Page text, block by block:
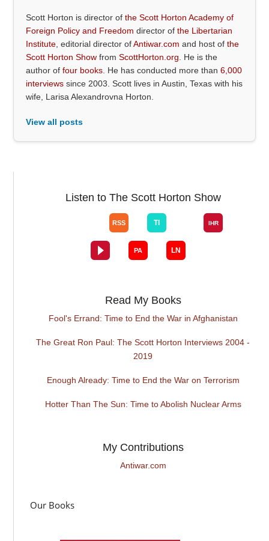
Scott Horton is director ofthe Scott Horton Academy of
Foreign Policy and Freedom director ofthe Libertarian
Institute , editorial director ofAntiwar.com and host ofthe
Scott Horton Show fromScottHorton.org . He is the
author offour books . He has conducted more than6,000
interviews since 2003. Scott lives in Austin, Texas with his
wife, Larisa Alexandrovna Horton.
View all posts
Listen to The Scott Horton Show
Read My Books
Fool's Errand: Time to End the War in Afghanistan
The Great Ron Paul: The Scott Horton Interviews 2004 -
2019
Enough Already: Time to End the War on Terrorism
Hotter Than The Sun: Time to Abolish Nuclear Arms
My Contributions
Antiwar.com
Our Books